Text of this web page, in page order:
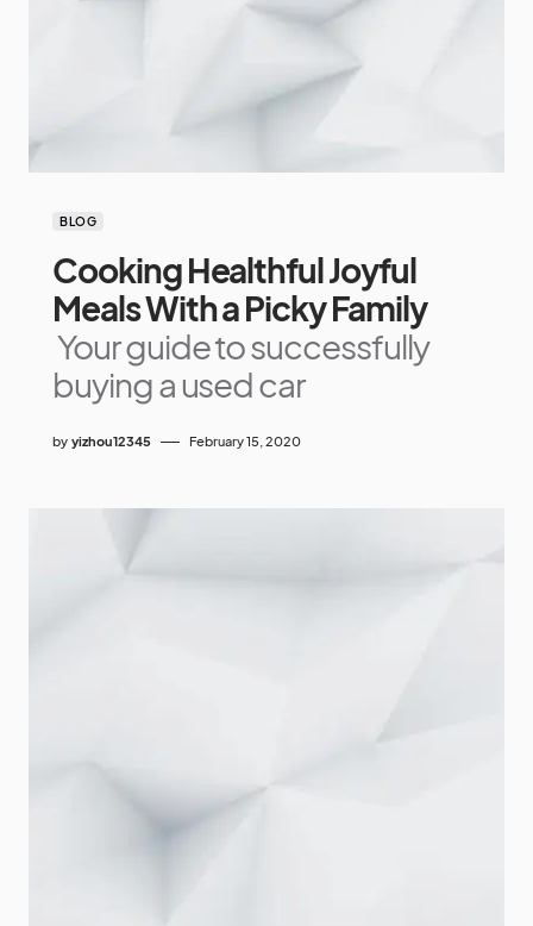
BLOG
Cooking Healthful Joyful
Meals With a Picky Family
Your guide to successfully
buying a used car
by yizhou12345 February 15, 2020